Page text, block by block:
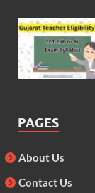
PAGES
About Us
Contact Us